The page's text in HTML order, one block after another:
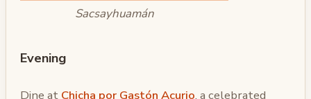
Sacsayhuamán
Evening
Dine at Chicha por Gastón Acurio, a celebrated